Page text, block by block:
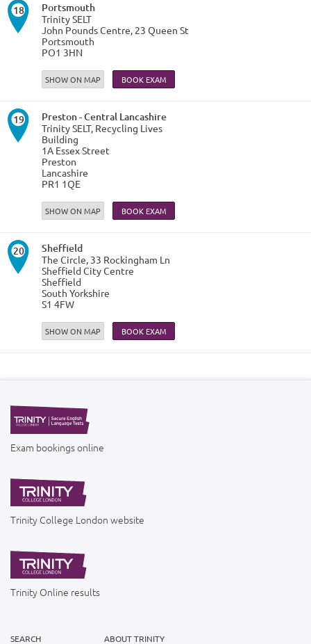
18 Portsmouth
Trinity SELT
John Pounds Centre, 23 Queen St
Portsmouth
PO1 3HN
SHOW ON MAP
19 Preston - Central Lancashire
Trinity SELT, Recycling Lives
Building
1A Essex Street
Preston
Lancashire
PR1 1QE
SHOW ON MAP
20 Sheffield
The Circle, 33 Rockingham Ln
Sheffield City Centre
Sheffield
South Yorkshire
S1 4FW
SHOW ON MAP
Exam bookings online
Trinity College London website
Trinity Online results
SEARCH ABOUT TRINITY